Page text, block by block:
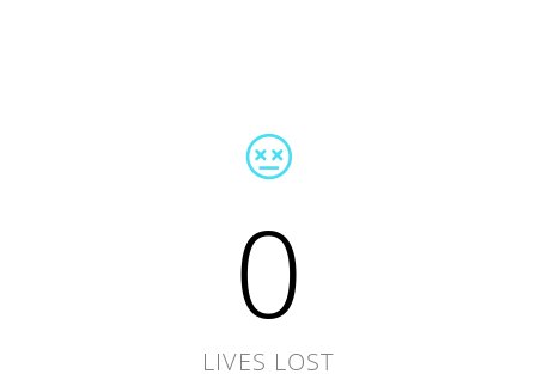
0
LIVES LOST